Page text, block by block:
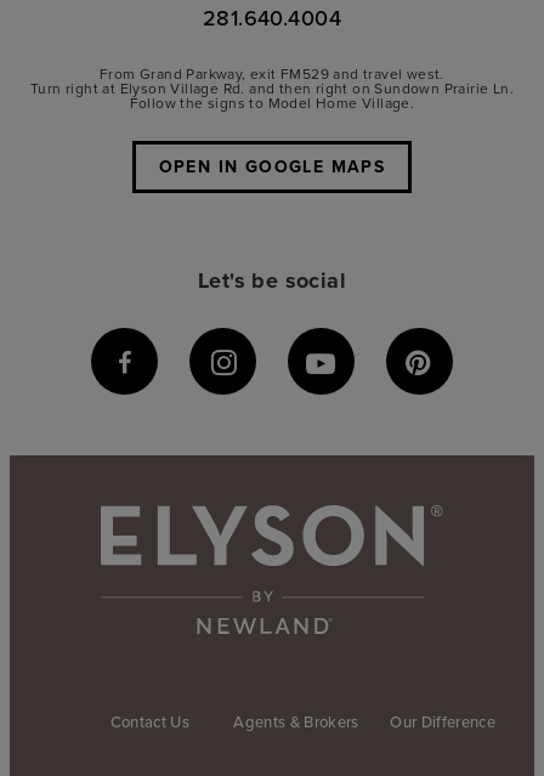
281.640.4004
From Grand Parkway, exit FM529 and travel west.
Turn right at Elyson Village Rd. and then right on Sundown Prairie Ln.
Follow the signs to Model Home Village.
OPEN IN GOOGLE MAPS
Let's be social
Contact Us Agents & Brokers Our Difference